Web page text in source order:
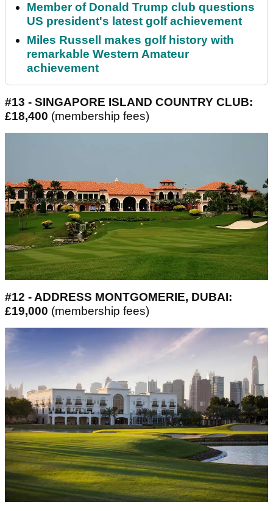
Member of Donald Trump club questions
US president's latest golf achievement
Miles Russell makes golf history with
remarkable Western Amateur
achievement
#13 - SINGAPORE ISLAND COUNTRY CLUB:
£18,400 (membership fees)
#12 - ADDRESS MONTGOMERIE, DUBAI:
£19,000 (membership fees)